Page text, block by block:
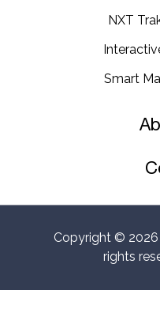
NXT
Smart
Copyright ©
rights